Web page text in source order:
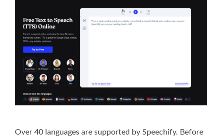
Over 40 languages are supported by Speechify. Before